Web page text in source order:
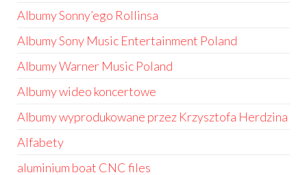
Albumy Sonny’ego Rollinsa
Albumy Sony Music Entertainment Poland
Albumy Warner Music Poland
Albumy wideo koncertowe
Albumy wyprodukowane przez Krzysztofa Herdzina
Alfabety
aluminium boat CNC files